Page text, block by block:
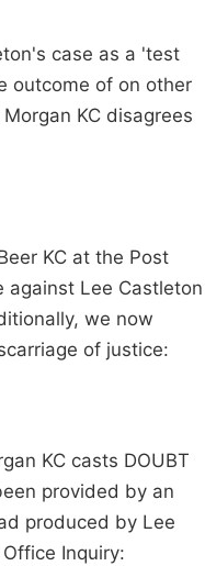
case as a 'test
outcome of on other
KC disagrees
KC at the Post
against Lee Castleton
we now
of justice:
KC casts DOUBT
provided by an
produced by Lee
Inquiry: